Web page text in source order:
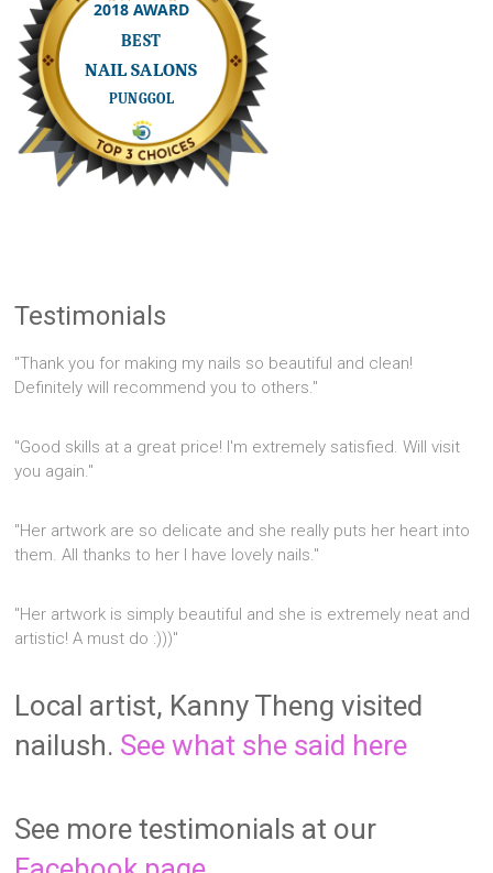
Testimonials
"Thank you for making my nails so beautiful and clean!
Definitely will recommend you to others."
"Good skills at a great price! I'm extremely satisfied. Will visit
you again."
"Her artwork are so delicate and she really puts her heart into
them. All thanks to her I have lovely nails."
"Her artwork is simply beautiful and she is extremely neat and
artistic! A must do :)))"
Local artist, Kanny Theng visited
nailush. See what she said here
See more testimonials at our